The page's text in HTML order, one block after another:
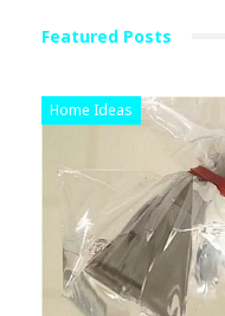
Featured Posts
Home Ideas